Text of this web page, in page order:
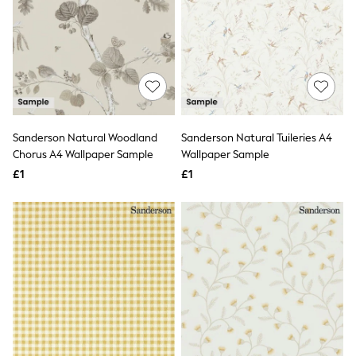
White Shirts
Shoes
New In
Trainers
Joggers
Leggings
Tops
Hoodies & Sweatshirts
Shorts
Swimwear
Bags & Accessories
adidas
Asics
New Balance
Active by Next
Nike
On
Sweaty Betty
Performance Sports at Sports Club
All Petite
All Curve
Sanderson Natural Woodland
Chorus A4 Wallpaper Sample
£1
Sanderson Natural Tuileries A4
Wallpaper Sample
£1